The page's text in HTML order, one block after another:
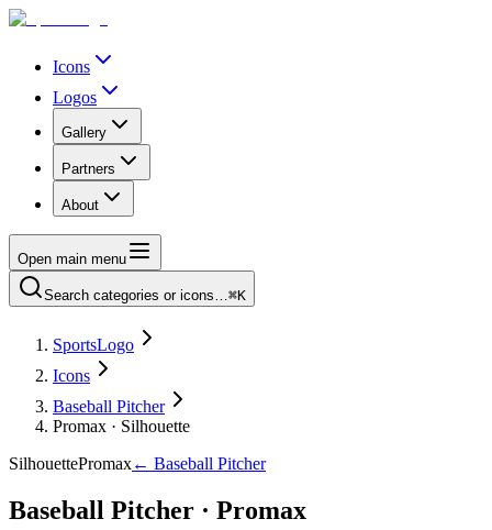
Icons
Logos
Gallery
Partners
About
Open main menu
Search categories or icons…⌘K
SportsLogo
Icons
Baseball Pitcher
Promax · Silhouette
SilhouettePromax← Baseball Pitcher
Baseball Pitcher · Promax